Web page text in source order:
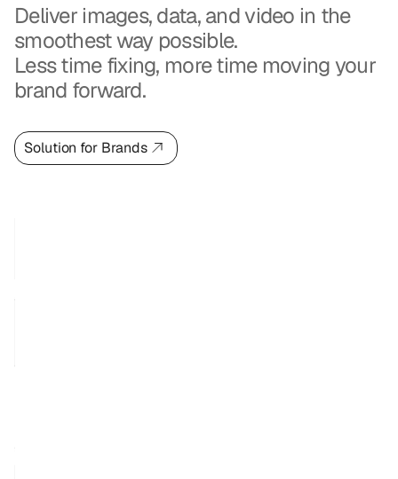
Deliver images, data, and video in the
smoothest way possible.
Less time fixing, more time moving your
brand forward.
Solution for Brands